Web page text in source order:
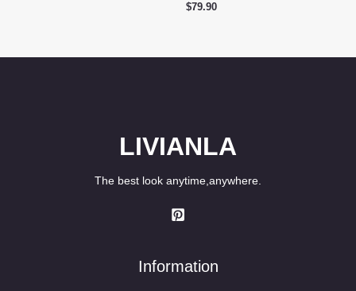
Rated
$79.90
LIVIANLA
The best look anytime,anywhere.
Information